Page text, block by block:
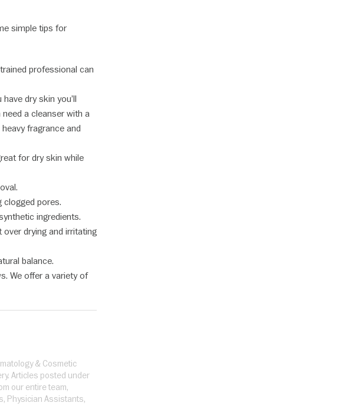
simple tips for
professional can
dry skin you’ll
a cleanser with a
fragrance and
for dry skin while
pores.
ingredients.
drying and irritating
balance.
We offer a variety of
& Cosmetic
Articles posted under
our entire team,
Physician Assistants,